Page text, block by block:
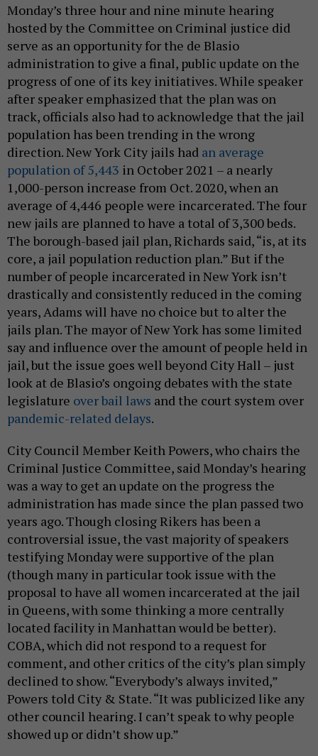
Monday’s three hour and nine minute hearing
hosted by the Committee on Criminal justice did
serve as an opportunity for the de Blasio
administration to give a final, public update on the
progress of one of its key initiatives. While speaker
after speaker emphasized that the plan was on
track, officials also had to acknowledge that the jail
population has been trending in the wrong
direction. New York City jails had an average
population of 5,443 in October 2021 – a nearly
1,000-person increase from Oct. 2020, when an
average of 4,446 people were incarcerated. The four
new jails are planned to have a total of 3,300 beds.
The borough-based jail plan, Richards said, “is, at its
core, a jail population reduction plan.” But if the
number of people incarcerated in New York isn’t
drastically and consistently reduced in the coming
years, Adams will have no choice but to alter the
jails plan. The mayor of New York has some limited
say and influence over the amount of people held in
jail, but the issue goes well beyond City Hall – just
look at de Blasio’s ongoing debates with the state
legislature over bail laws and the court system over
pandemic-related delays.
City Council Member Keith Powers, who chairs the
Criminal Justice Committee, said Monday’s hearing
was a way to get an update on the progress the
administration has made since the plan passed two
years ago. Though closing Rikers has been a
controversial issue, the vast majority of speakers
testifying Monday were supportive of the plan
(though many in particular took issue with the
proposal to have all women incarcerated at the jail
in Queens, with some thinking a more centrally
located facility in Manhattan would be better).
COBA, which did not respond to a request for
comment, and other critics of the city’s plan simply
declined to show. “Everybody’s always invited,”
Powers told City & State. “It was publicized like any
other council hearing. I can’t speak to why people
showed up or didn’t show up.”